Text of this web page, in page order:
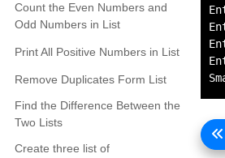
Count the Even Numbers and
Odd Numbers in List
Print All Positive Numbers in List
Remove Duplicates Form List
Find the Difference Between the
Two Lists
Create three list of